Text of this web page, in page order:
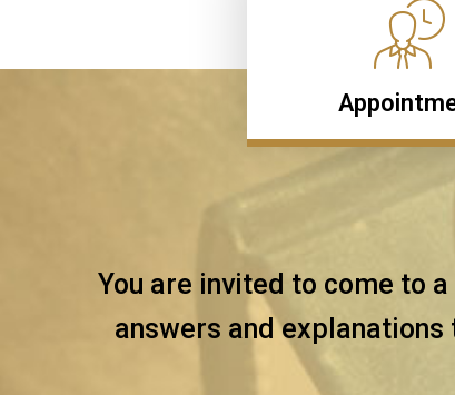
You are invited to come to
answers and